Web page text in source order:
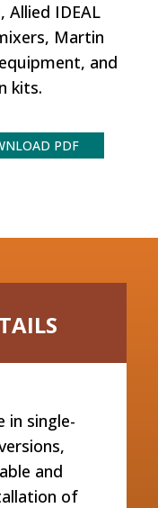
Allied IDEAL
Martin
and
kits.
PDF
in single-
and
of